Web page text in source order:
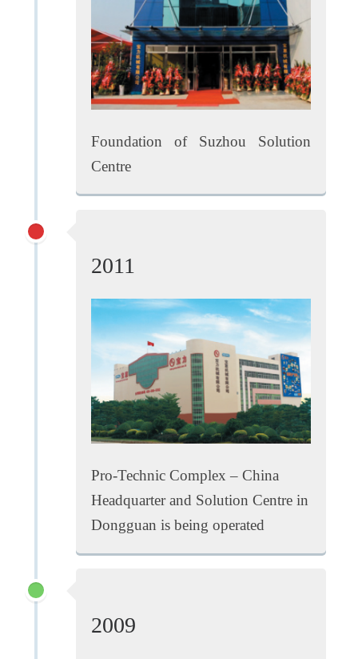
Foundation of Suzhou Solution
Centre
2011
Pro-Technic Complex – China
Headquarter and Solution Centre in
Dongguan is being operated
2009